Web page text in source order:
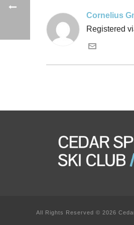
Cornelius
Registered
All Rights Reserved © 2026